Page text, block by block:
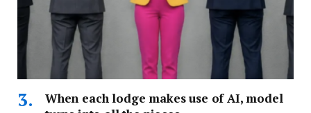
When each lodge makes use of AI, model